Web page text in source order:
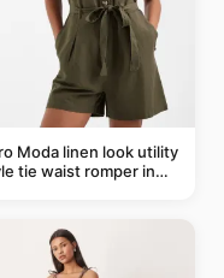
Moda linen look utility
tie waist romper in